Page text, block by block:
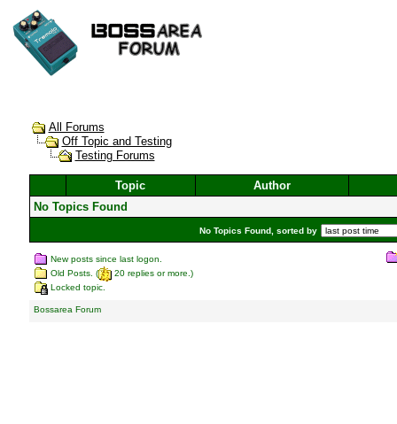
All Forums
Off Topic and Testing
Testing Forums
Topic
Author
No Topics Found
No Topics Found, sorted by
New posts since last logon.
Old Posts. (
20 replies or more.)
Locked topic.
Bossarea Forum